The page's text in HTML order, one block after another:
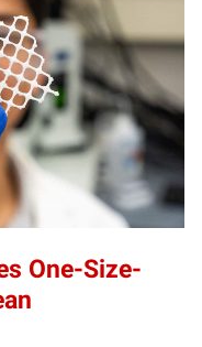
One-Size-